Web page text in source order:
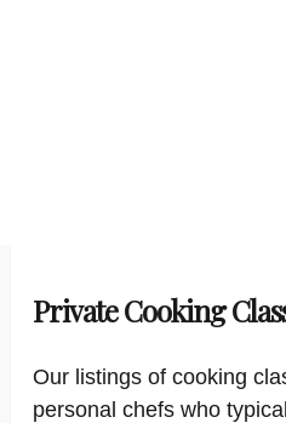
Private Cooking
Our listings of cooking
personal chefs who